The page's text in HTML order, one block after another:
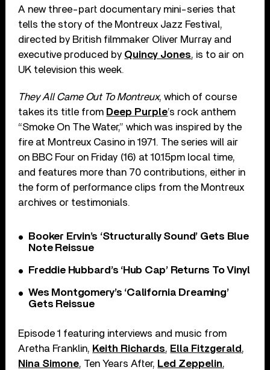
A new three-part documentary mini-series that
tells the story of the Montreux Jazz Festival,
directed by British filmmaker Oliver Murray and
executive produced by Quincy Jones, is to air on
UK television this week.
They All Came Out To Montreux, which of course
takes its title from Deep Purple’s rock anthem
“Smoke On The Water,” which was inspired by the
fire at Montreux Casino in 1971. The series will air
on BBC Four on Friday (16) at 10.15pm local time,
and features more than 70 contributions, either in
the form of performance clips from the Montreux
archives or testimonials.
Booker Ervin’s ‘Structurally Sound’ Gets Blue
Note Reissue
Freddie Hubbard’s ‘Hub Cap’ Returns To Vinyl
Wes Montgomery’s ‘California Dreaming’
Gets Reissue
Episode 1 featuring interviews and music from
Aretha Franklin, Keith Richards, Ella Fitzgerald ,
Nina Simone, Ten Years After, Led Zeppelin,